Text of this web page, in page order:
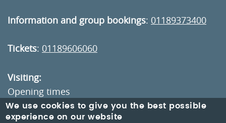
Information and group bookings: 01189373400
Tickets: 01189606060
Visiting:
Opening times
How to get here
We use cookies to give you the best possible
experience on our website